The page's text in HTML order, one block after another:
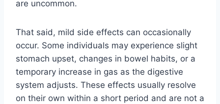
are uncommon.
That said, mild side effects can occasionally
occur. Some individuals may experience slight
stomach upset, changes in bowel habits, or a
temporary increase in gas as the digestive
system adjusts. These effects usually resolve
on their own within a short period and are not a